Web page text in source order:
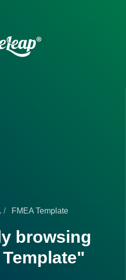
FMEA Template
browsing